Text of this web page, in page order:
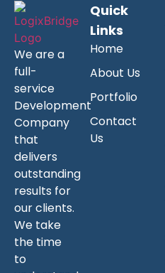
We are a
full-
service
Development
Company
that
delivers
outstanding
results for
our clients.
We take
the time
to
Quick
Links
Home
About Us
Portfolio
Contact
Us